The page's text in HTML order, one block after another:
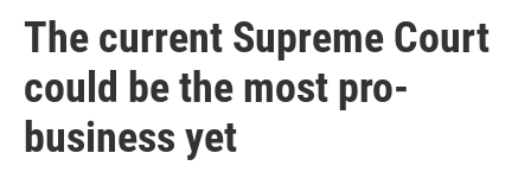
The current Supreme Court
could be the most pro-
business yet